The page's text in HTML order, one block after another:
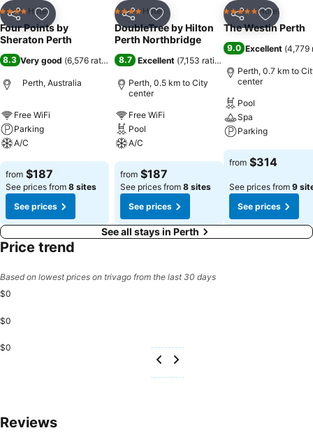
to a suite for an expanded, separate living room that is ideal for
families visiting Perth, Australia.
Share Add to favorites
4 Stars Hotel
Four Points by
Sheraton Perth
8.3 Very good (6,576 ratings )
Perth, Australia
Free WiFi
Parking
A/C
See prices
from $187
See prices from 8 sites
See prices
Share Add to favorites
4 Stars Hotel
DoubleTree by Hilton
Perth Northbridge
8.7 Excellent (7,153 ratings
Perth, 0.5 km to City
center
Free WiFi
Pool
A/C
See prices
from $187
See prices from 8 sites
See prices
Share Add to
5 Stars Hotel
The Westin Perth
9.0 Excellent (4,779
Perth, 0.7 km to
center
Pool
Spa
Parking
See prices
from $314
See prices from 9
See prices
See all stays in Perth
Price trend
Based on lowest prices on trivago from the last 30 days
$0
$0
$0
Reviews